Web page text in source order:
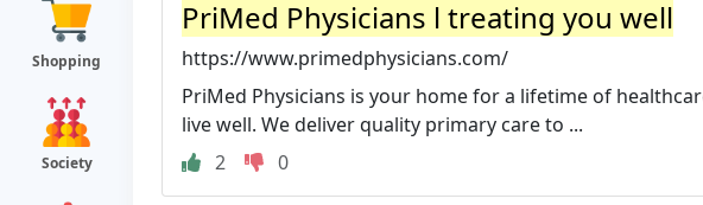
Shopping
Society
PriMed Physicians l treating you well
https://www.primedphysicians.com/
PriMed Physicians is your home for a lifetime of
live well. We deliver quality primary care to ...
2
0